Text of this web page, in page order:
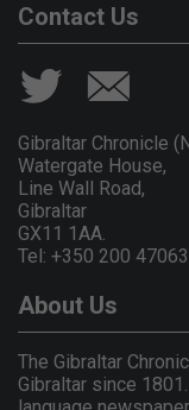
Contact Us
Gibraltar Chronicle
Watergate House,
Line Wall Road,
Gibraltar
GX11 1AA.
Tel: +350 200 47063
About Us
The Gibraltar
Gibraltar since